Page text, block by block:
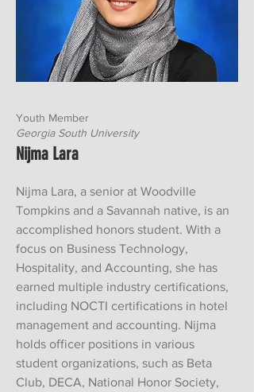
Youth Member
Georgia South University
Nijma Lara
Nijma Lara, a senior at Woodville
Tompkins and a Savannah native, is an
accomplished honors student. With a
focus on Business Technology,
Hospitality, and Accounting, she has
earned multiple industry certifications,
including NOCTI certifications in hotel
management and accounting. Nijma
holds officer positions in various
student organizations, such as Beta
Club, DECA, National Honor Society,